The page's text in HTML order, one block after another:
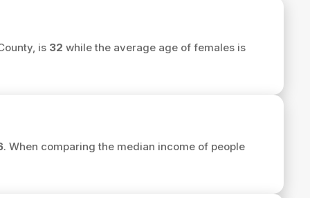
is 32 while the average age of females is
. When comparing the median income of people